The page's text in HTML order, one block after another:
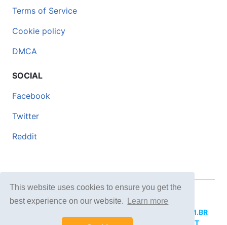
This website uses cookies to ensure you get the
best experience on our website.
Learn more
Terms of Service
Cookie policy
DMCA
SOCIAL
Facebook
Twitter
Reddit
© 2026 DOCERO.TIPS
DOCERI.COM.BR
DOCERO.PL DOCERO.NET